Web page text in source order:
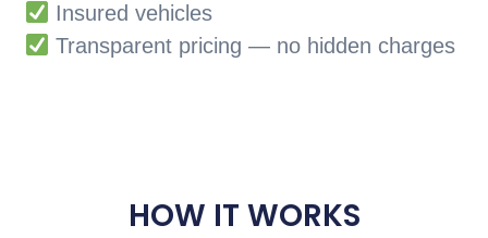
Insured vehicles
Transparent pricing — no hidden charges
HOW IT WORKS